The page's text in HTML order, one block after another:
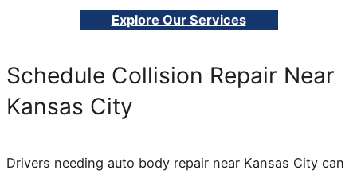
Explore Our Services
Schedule Collision Repair Near
Kansas City
Drivers needing auto body repair near Kansas City can